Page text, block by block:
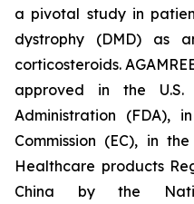
a pivotal study in
dystrophy (DMD) as
corticosteroids.
approved in the
Administration (FDA),
Commission (EC), in
Healthcare products
China by the